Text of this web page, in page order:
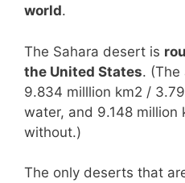
world.
The Sahara desert is
the United States. (The
9.834 milllion km2 /
water, and 9.148 million
without.)
The only deserts that